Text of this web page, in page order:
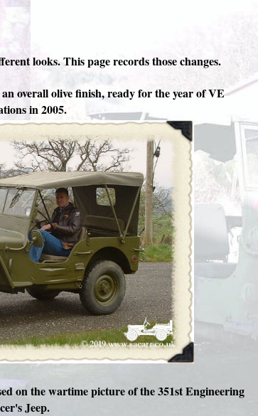
looks. This page records those changes.
overall olive finish, ready for the year of VE
in 2005.
on the wartime picture of the 351st Engineering
Jeep.